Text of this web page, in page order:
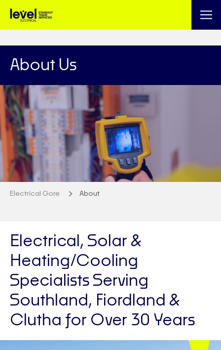
About Us
Electrical Gore About
Electrical, Solar &
Heating/Cooling
Specialists Serving
Southland, Fiordland &
Clutha for Over 30 Years